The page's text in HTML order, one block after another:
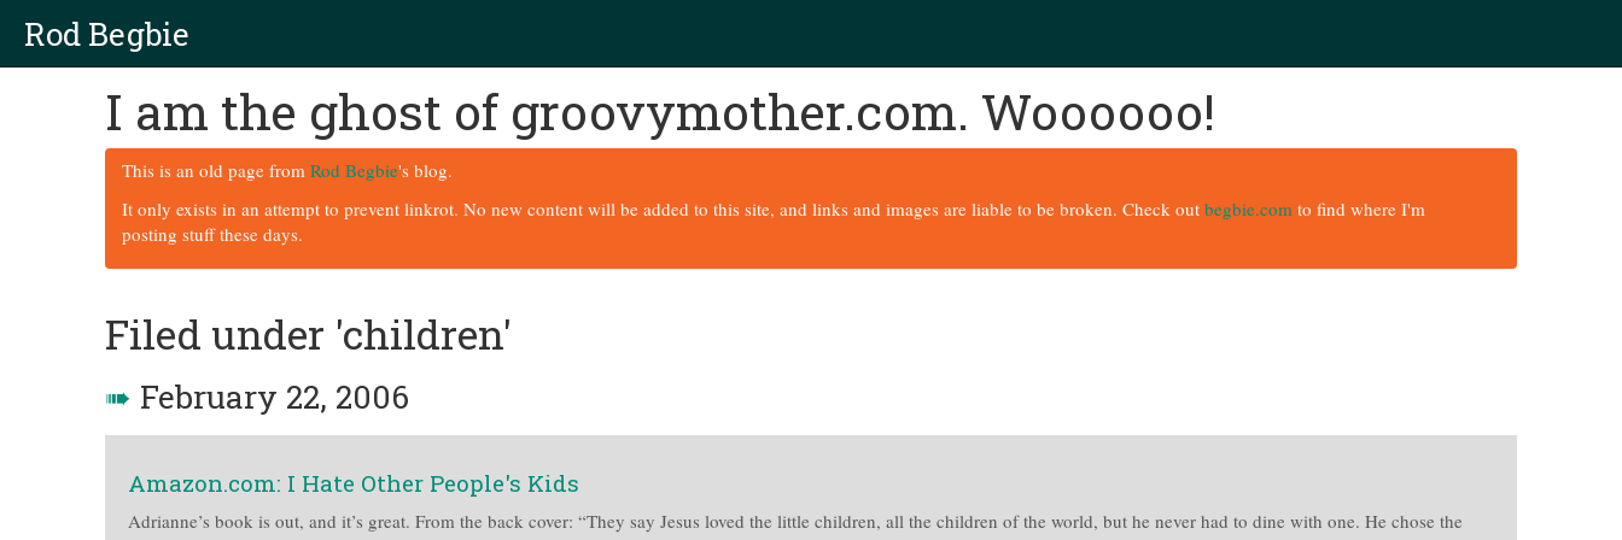
Rod Begbie
I am the ghost of groovymother.com. Woooooo!
This is an old page from Rod Begbie's blog.
It only exists in an attempt to prevent linkrot. No new content will be added to this site, and links and images are liable to be broken. Check out begbie.com to find where I'm
posting stuff these days.
Filed under 'children'
➠ February 22, 2006
Amazon.com: I Hate Other People's Kids
Adrianne’s book is out, and it’s great. From the back cover: “They say Jesus loved the little children, all the children of the world, but he never had to dine with one. He chose the